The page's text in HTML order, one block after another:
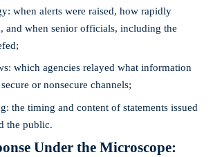
when alerts were raised, how rapidly
and when senior officials, including the
which agencies relayed what information
or nonsecure channels;
the timing and content of statements issued
the public.
Under the Microscope: